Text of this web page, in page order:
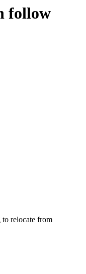
follow
to relocate from